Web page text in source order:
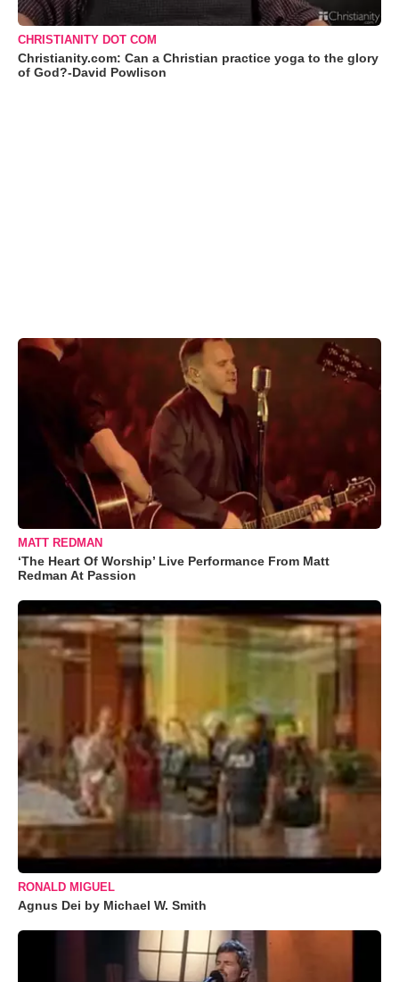
CHRISTIANITY DOT COM
Christianity.com: Can a Christian practice yoga to the glory
of God?-David Powlison
MATT REDMAN
‘The Heart Of Worship’ Live Performance From Matt
Redman At Passion
RONALD MIGUEL
Agnus Dei by Michael W. Smith